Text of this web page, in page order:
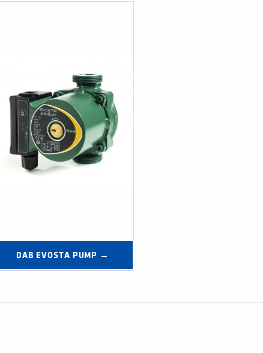
DAB EVOSTA PUMP →